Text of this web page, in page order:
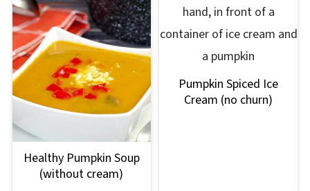
Healthy Pumpkin Soup
(without cream)
Pumpkin Spiced Ice
Cream (no churn)